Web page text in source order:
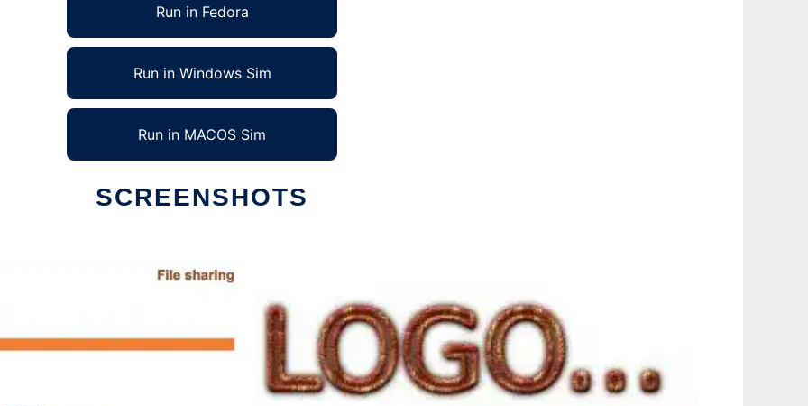
Run in Fedora
Run in Windows Sim
Run in MACOS Sim
SCREENSHOTS